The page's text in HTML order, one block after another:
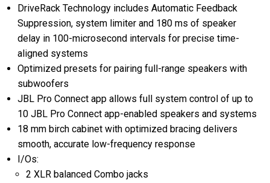
DriveRack Technology includes Automatic Feedback
Suppression, system limiter and 180 ms of speaker
delay in 100-microsecond intervals for precise time-
aligned systems
Optimized presets for pairing full-range speakers with
subwoofers
JBL Pro Connect app allows full system control of up to
10 JBL Pro Connect app-enabled speakers and systems
18 mm birch cabinet with optimized bracing delivers
smooth, accurate low-frequency response
I/Os:
2 XLR balanced Combo jacks